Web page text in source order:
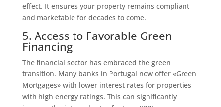
effect. It ensures your property remains compliant
and marketable for decades to come.
5. Access to Favorable Green
Financing
The financial sector has embraced the green
transition. Many banks in Portugal now offer «Green
Mortgages» with lower interest rates for properties
with high energy ratings. This can significantly